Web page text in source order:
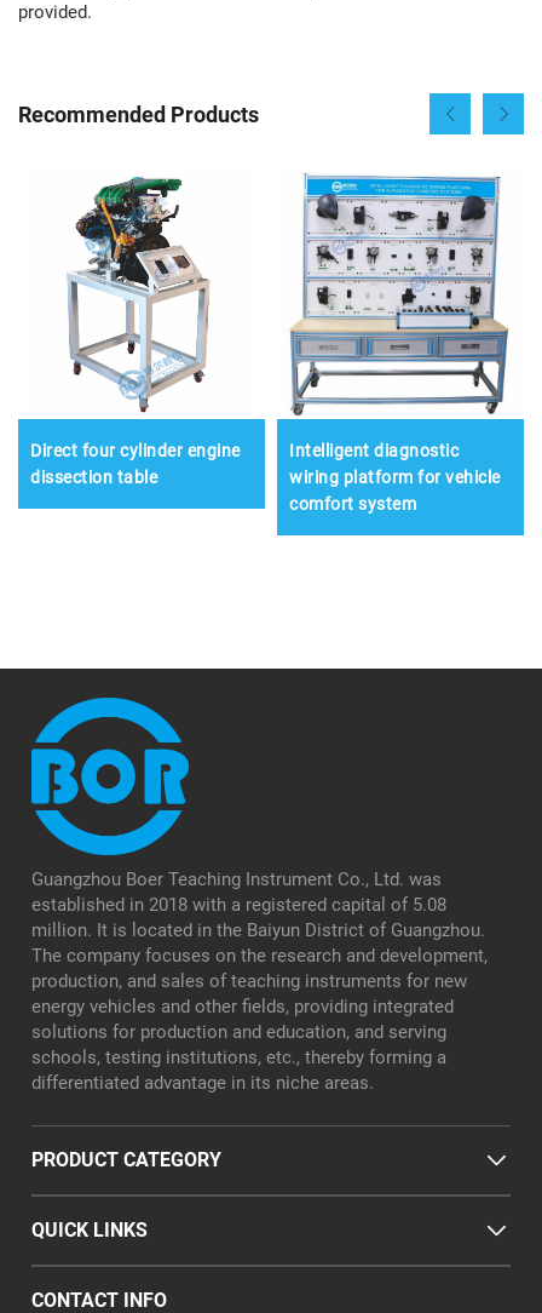
provided.
Recommended Products
Direct four cylinder engine
dissection table
Intelligent diagnostic
wiring platform for vehicle
comfort system
Guangzhou Boer Teaching Instrument Co., Ltd. was
established in 2018 with a registered capital of 5.08
million. It is located in the Baiyun District of Guangzhou.
The company focuses on the research and development,
production, and sales of teaching instruments for new
energy vehicles and other fields, providing integrated
solutions for production and education, and serving
schools, testing institutions, etc., thereby forming a
differentiated advantage in its niche areas.
PRODUCT CATEGORY
QUICK LINKS
CONTACT INFO